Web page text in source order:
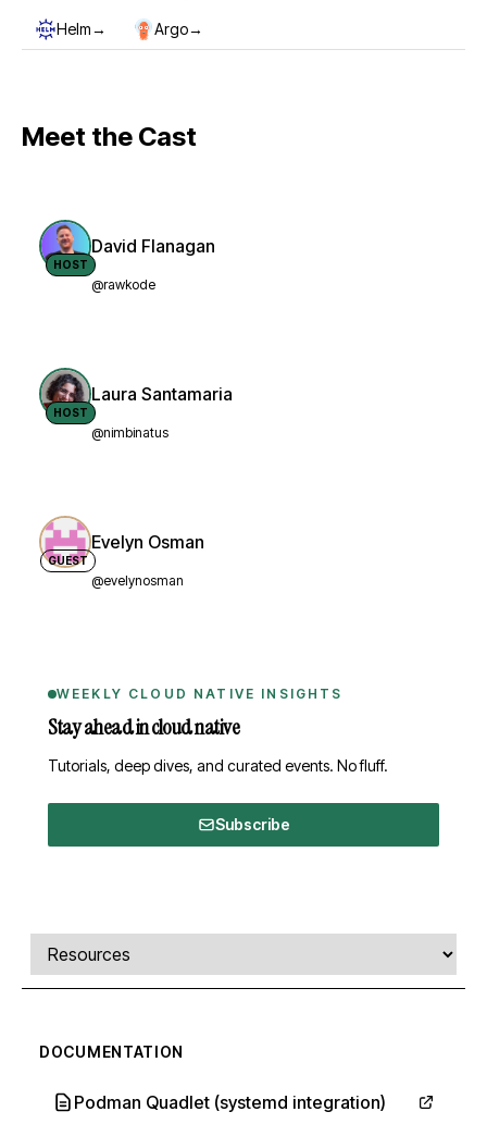
Helm→ Argo→
Meet the Cast
HOST
David Flanagan
@rawkode
HOST
Laura Santamaria
@nimbinatus
GUEST
Evelyn Osman
@evelynosman
WEEKLY CLOUD NATIVE INSIGHTS
Stay ahead in cloud native
Tutorials, deep dives, and curated events. No fluff.
Subscribe
Comments, transcript, and resources
Select a tab
DOCUMENTATION
Podman Quadlet (systemd integration)